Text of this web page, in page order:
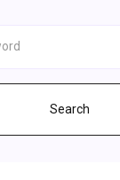
Search